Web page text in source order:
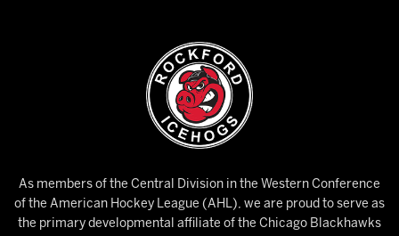
As members of the Central Division in the Western Conference
of the American Hockey League (AHL), we are proud to serve as
the primary developmental affiliate of the Chicago Blackhawks